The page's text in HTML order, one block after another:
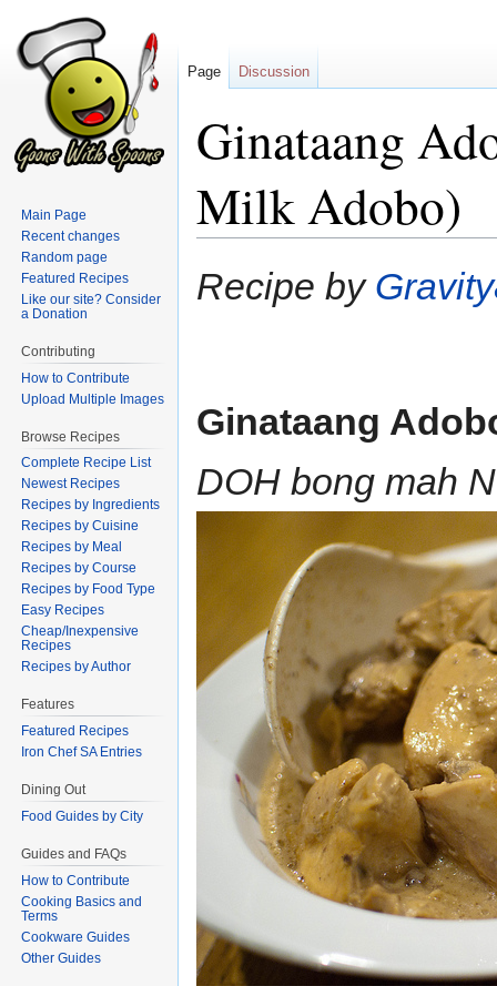
Ginataang
Milk Adobo)
to
to
Recipe by
Ginataang
DOH bong mah
Page Discussion
Main Page
Recent changes
Random page
Featured Recipes
Like our site? Consider
a Donation
Contributing
How to Contribute
Upload Multiple Images
Browse Recipes
Complete Recipe List
Newest Recipes
Recipes by Ingredients
Recipes by Cuisine
Recipes by Meal
Recipes by Course
Recipes by Food Type
Easy Recipes
Cheap/Inexpensive
Recipes
Recipes by Author
Features
Featured Recipes
Iron Chef SA Entries
Dining Out
Food Guides by City
Guides and FAQs
How to Contribute
Cooking Basics and
Terms
Cookware Guides
Other Guides